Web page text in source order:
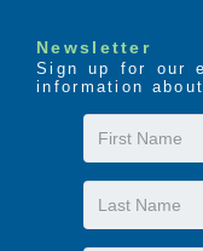
Newsletter
Sign up for our
information
First
Name
Last
Name